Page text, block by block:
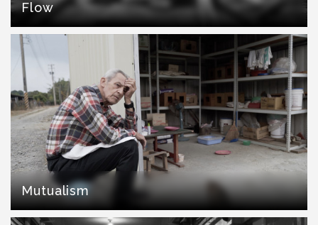
Flow
Mutualism